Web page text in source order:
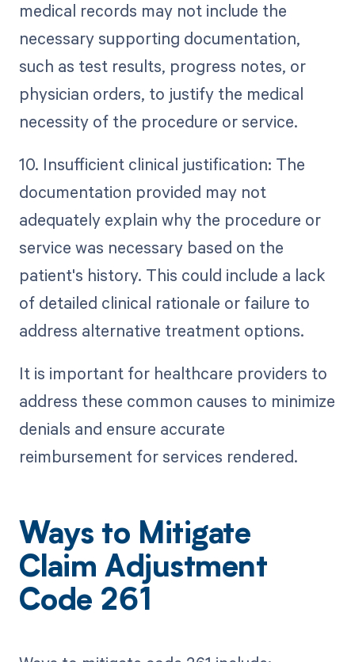
medical records may not include the
necessary supporting documentation,
such as test results, progress notes, or
physician orders, to justify the medical
necessity of the procedure or service.
10. Insufficient clinical justification: The
documentation provided may not
adequately explain why the procedure or
service was necessary based on the
patient's history. This could include a lack
of detailed clinical rationale or failure to
address alternative treatment options.
It is important for healthcare providers to
address these common causes to minimize
denials and ensure accurate
reimbursement for services rendered.
Ways to Mitigate
Claim Adjustment
Code 261